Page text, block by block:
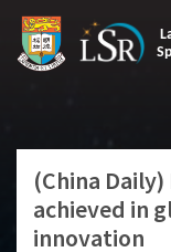
(China
achieved in
innovation